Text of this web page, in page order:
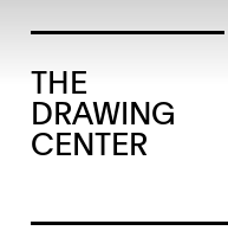
THE
DRAWING
CENTER